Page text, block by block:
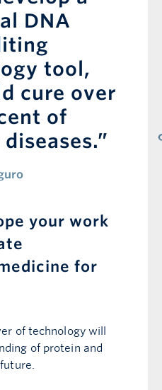
DNA
tool,
cure over
of
your work
for
of technology will
of protein and